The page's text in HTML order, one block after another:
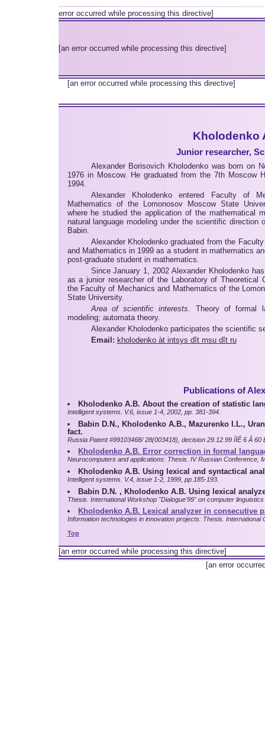
error occurred while processing this directive]
[an error occurred while processing this directive]
[an error occurred while processing this directive]
Kholodenko
Junior researcher,
Alexander Borisovich Kholodenko was born on
1976 in Moscow. He graduated from the 7th Moscow
1994.
Alexander Kholodenko entered Faculty of
Mathematics of the Lomonosov Moscow State
where he studied the application of the mathematical
natural language modeling under the scientific direction
Babin.
Alexander Kholodenko graduated from the
and Mathematics in 1999 as a student in mathematics
post-graduate student in mathematics.
Since January 1, 2002 Alexander Kholodenko
as a junior researcher of the Laboratory of Theoretical
the Faculty of Mechanics and Mathematics of the
State University.
Area of scientific interests.
Theory of formal
modeling; automata theory.
Alexander Kholodenko participates the scientific
Email: kholodenko àt intsys dît msu dît ru
Publications of
Kholodenko A.B. About the creation of statistic
Intelligent systems. V.6, issue 1-4, 2002, pp. 381-394.
Babin D.N., Kholodenko A.B., Mazurenko I.L.,
fact.
Russia Patent #99103468/ 28(003418), decision 29.12.99 ÌÏÊ 6 Â 60
Kholodenko A.B. Error correction in formal
Neurocomputers and applications: Thesis. IV Russian Conference,
Kholodenko A.B. Using lexical and syntactical
Intelligent systems. V.4, issue 1-2, 1999, pp.185-193.
Babin D.N. , Kholodenko A.B. Using lexical
Thesis. International Workshop "Dialogue'99" on computer
Kholodenko A.B. Lexical analyzer in consecutive
Information technologies in innovation projects: Thesis.
Top
[an error occurred while processing this directive]
[an error